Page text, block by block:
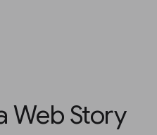
Web Story